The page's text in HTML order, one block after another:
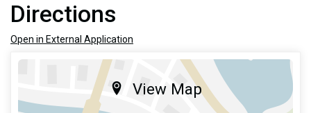
Directions
Open in External Application
View Map